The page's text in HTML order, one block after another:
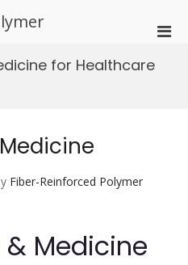
for Healthcare
Fiber-Reinforced Polymer
& Medicine